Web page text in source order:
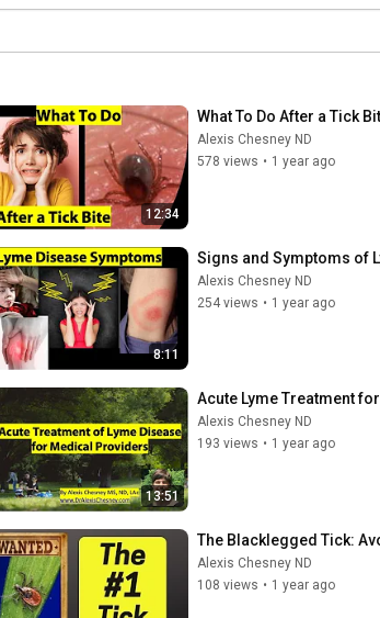
12:34
What To Do After a Tick
Alexis Chesney ND
578 views • 1 year ago
8:11
Signs and Symptoms of
Alexis Chesney ND
254 views • 1 year ago
13:51
Acute Lyme Treatment
Alexis Chesney ND
193 views • 1 year ago
The Blacklegged Tick:
Alexis Chesney ND
108 views • 1 year ago